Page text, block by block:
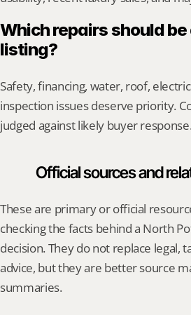
Which repairs should
listing?
Safety, financing, water, roof,
inspection issues deserve priority.
judged against likely buyer response.
Official sources and
These are primary or official
checking the facts behind a North
decision. They do not replace legal,
advice, but they are better source
summaries.